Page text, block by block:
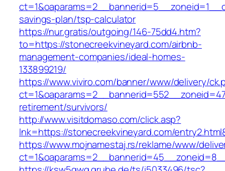
savings-plan/tsp-calculator
https://nur.gratis/outgoing/146-75dd4.htm?
to=https://stonecreekvineyard.com/airbnb-
management-companies/ideal-homes-
133899219/
https://www.viviro.com/banner/www/delivery/
retirement/survivors/
http://www.visitdomaso.com/click.asp?
lnk=https://stonecreekvineyard.com/
https://www.mojnamestaj.rs/reklame/www/